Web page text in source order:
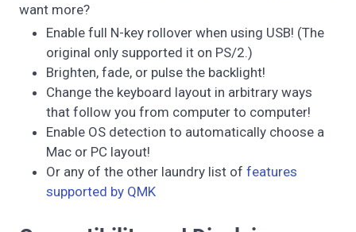
want more?
Enable full N-key rollover when using USB! (The
original only supported it on PS/2.)
Brighten, fade, or pulse the backlight!
Change the keyboard layout in arbitrary ways
that follow you from computer to computer!
Enable OS detection to automatically choose a
Mac or PC layout!
Or any of the other laundry list of features
supported by QMK